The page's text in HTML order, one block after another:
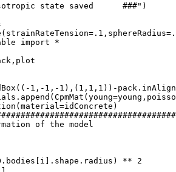
state saved      ###")
import *
1,-1,-1),(1,1,1))-
of the model
** 2